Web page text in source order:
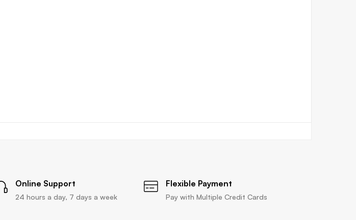
Online Support
24 hours a day, 7 days a week
Flexible Payment
Pay with Multiple Credit Cards